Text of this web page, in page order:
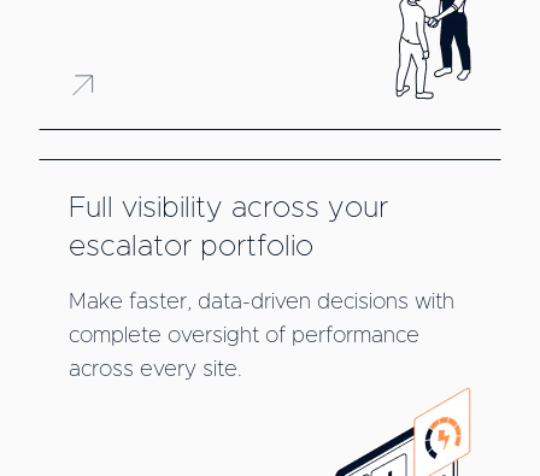
Full visibility across your
escalator portfolio
Make faster, data-driven decisions with
complete oversight of performance
across every site.